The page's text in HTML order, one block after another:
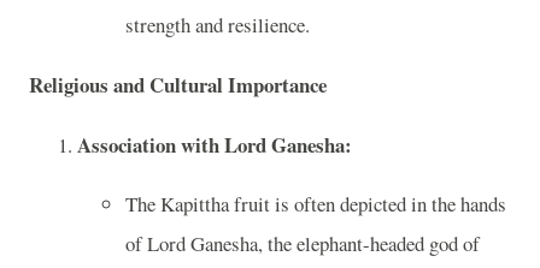
strength and resilience.
Religious and Cultural Importance
Association with Lord Ganesha:
The Kapittha fruit is often depicted in the hands
of Lord Ganesha, the elephant-headed god of